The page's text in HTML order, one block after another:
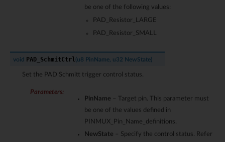
be one of the following values:
PAD_Resistor_LARGE
PAD_Resistor_SMALL
void PAD_SchmitCtrl u8 PinName, u32 NewState)
Set the PAD Schmitt trigger control status.
Parameters:
PinName – Target pin. This parameter must
be one of the values defined in
PINMUX_Pin_Name_definitions.
NewState – Specify the control status. Refer